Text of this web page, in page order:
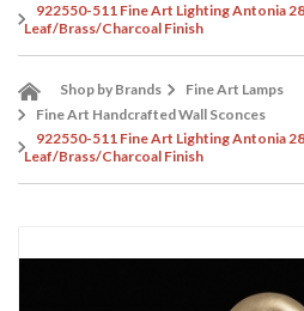
922550-511 Fine Art Lighting Antonia
Leaf/Brass/Charcoal Finish
Shop by Brands
Fine Art Lamps
Fine Art Handcrafted Wall Sconces
922550-511 Fine Art Lighting Antonia
Leaf/Brass/Charcoal Finish